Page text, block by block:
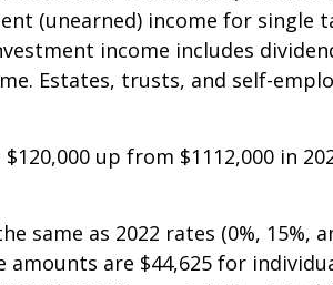
for individuals ($250,000
(unearned) income for
income includes
Estates, trusts, and self-
up from $1112,000 in
same as 2022 rates (0%, 15%,